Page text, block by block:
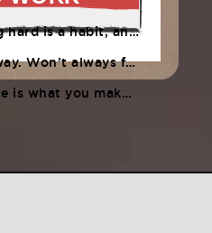
habits must be earned. DECIDE to work hard daily!
like working hard. Compete, challenge another, grind.
make of it,” Raul Ibanez (1996-2014)